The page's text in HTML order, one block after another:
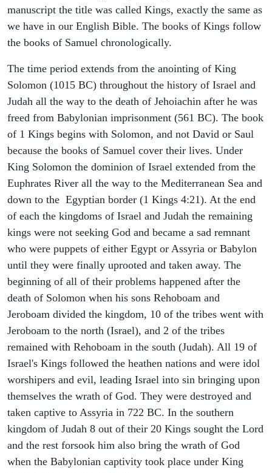
manuscript the title was called Kings, exactly the same as
we have in our English Bible. The books of Kings follow
the books of Samuel chronologically.
The time period extends from the anointing of King
Solomon (1015 BC) throughout the history of Israel and
Judah all the way to the death of Jehoiachin after he was
freed from Babylonian imprisonment (561 BC). The book
of 1 Kings begins with Solomon, and not David or Saul
because the books of Samuel cover their lives. Under
King Solomon the dominion of Israel extended from the
Euphrates River all the way to the Mediterranean Sea and
down to the Egyptian border (1 Kings 4:21). At the end
of each the kingdoms of Israel and Judah the remaining
kings were not seeking God and became a sad remnant
who were puppets of either Egypt or Assyria or Babylon
until they were finally uprooted and taken away. The
beginning of all of their problems happened after the
death of Solomon when his sons Rehoboam and
Jeroboam divided the kingdom, 10 of the tribes went with
Jeroboam to the north (Israel), and 2 of the tribes
remained with Rehoboam in the south (Judah). All 19 of
Israel's Kings followed the heathen nations and were idol
worshipers and evil, leading Israel into sin bringing upon
themselves the wrath of God. They were destroyed and
taken captive to Assyria in 722 BC. In the southern
kingdom of Judah 8 out of their 20 Kings sought the Lord
and the rest forsook him also bring the wrath of God
when the Babylonian captivity took place under King